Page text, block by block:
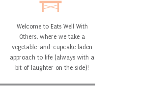
Welcome to Eats Well With
Others, where we take a
vegetable-and-cupcake laden
approach to life (always with a
bit of laughter on the side)!